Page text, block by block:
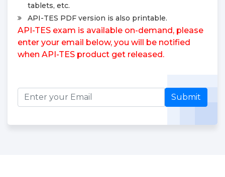
tablets, etc.
API-TES PDF version is also printable.
API-TES exam is available on-demand, please
enter your email below, you will be notified
when API-TES product get released.
Submit